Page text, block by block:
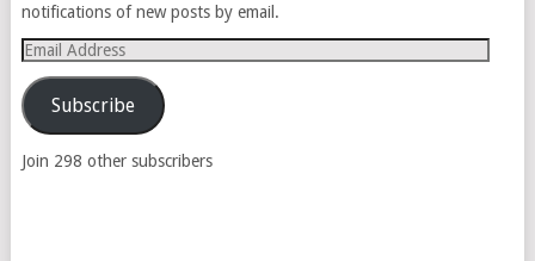
notifications of new posts by email.
Email
Address
Subscribe
Join 298 other subscribers